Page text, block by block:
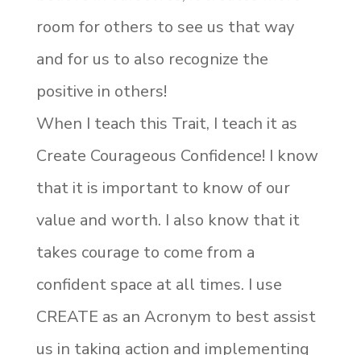
room for others to see us that way
and for us to also recognize the
positive in others!
When I teach this Trait, I teach it as
Create Courageous Confidence! I know
that it is important to know of our
value and worth. I also know that it
takes courage to come from a
confident space at all times. I use
CREATE as an Acronym to best assist
us in taking action and implementing